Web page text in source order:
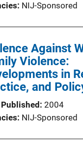
NIJ-Sponsored
Against
Violence:
in
and
Published 2004
NIJ-Sponsored